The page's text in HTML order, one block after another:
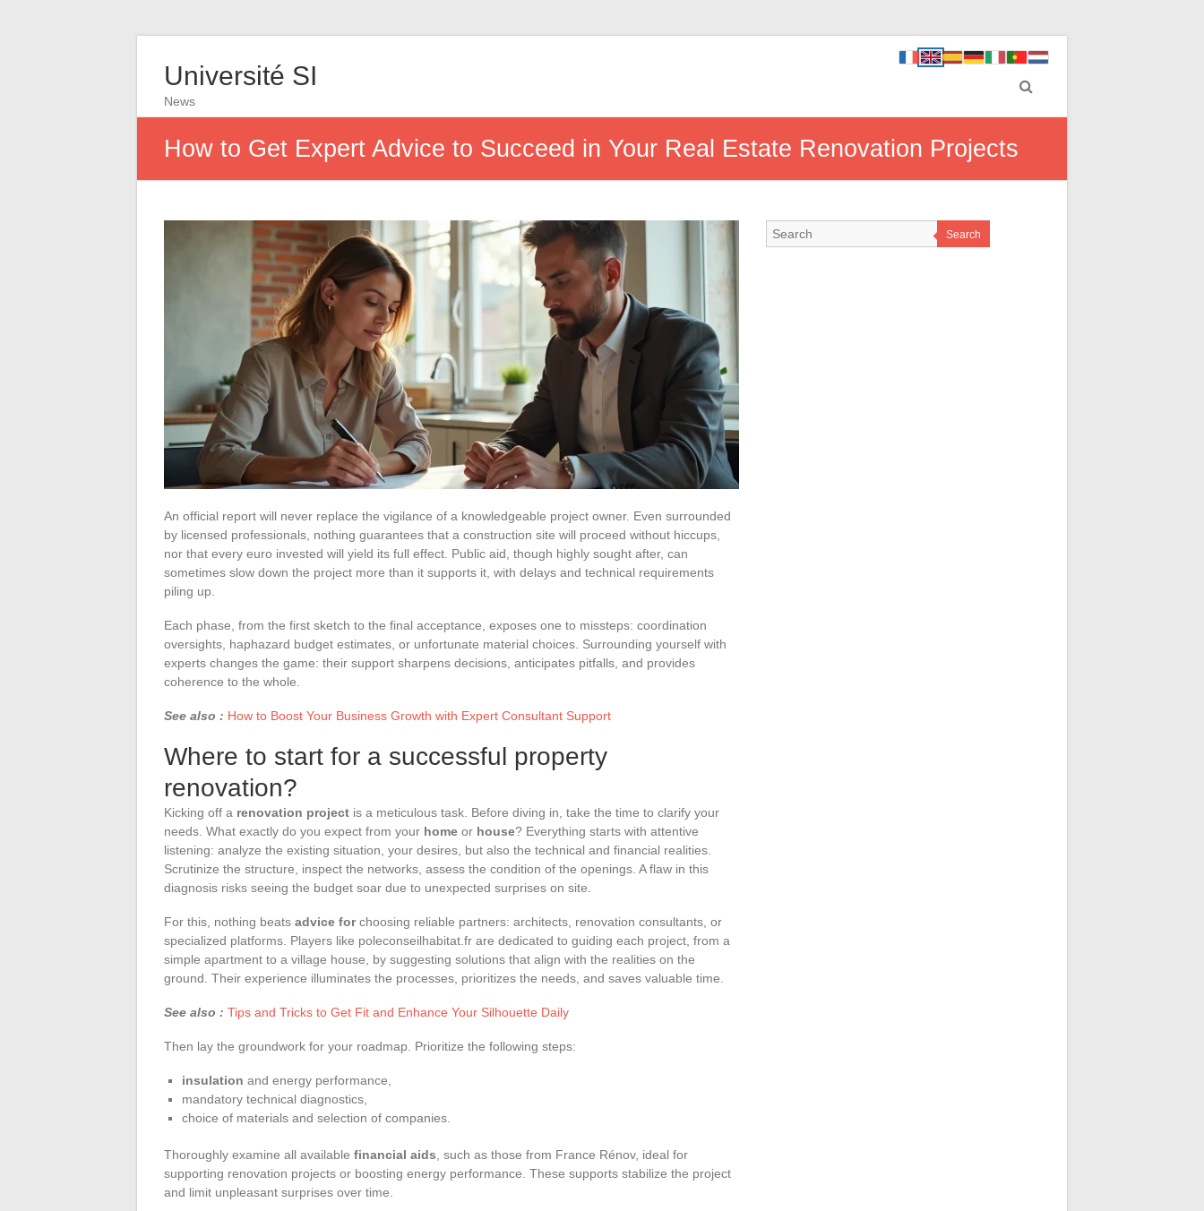
Université SI
News
How to Get Expert Advice to Succeed in Your Real Estate Renovation Projects
An official report will never replace the vigilance of a knowledgeable project owner. Even surrounded
by licensed professionals, nothing guarantees that a construction site will proceed without hiccups,
nor that every euro invested will yield its full effect. Public aid, though highly sought after, can
sometimes slow down the project more than it supports it, with delays and technical requirements
piling up.
Each phase, from the first sketch to the final acceptance, exposes one to missteps: coordination
oversights, haphazard budget estimates, or unfortunate material choices. Surrounding yourself with
experts changes the game: their support sharpens decisions, anticipates pitfalls, and provides
coherence to the whole.
See also : How to Boost Your Business Growth with Expert Consultant Support
Where to start for a successful property
renovation?
Kicking off a renovation project is a meticulous task. Before diving in, take the time to clarify your
needs. What exactly do you expect from your home or house? Everything starts with attentive
listening: analyze the existing situation, your desires, but also the technical and financial realities.
Scrutinize the structure, inspect the networks, assess the condition of the openings. A flaw in this
diagnosis risks seeing the budget soar due to unexpected surprises on site.
For this, nothing beats advice forchoosing reliable partners: architects, renovation consultants, or
specialized platforms. Players like poleconseilhabitat.fr are dedicated to guiding each project, from a
simple apartment to a village house, by suggesting solutions that align with the realities on the
ground. Their experience illuminates the processes, prioritizes the needs, and saves valuable time.
See also : Tips and Tricks to Get Fit and Enhance Your Silhouette Daily
Then lay the groundwork for your roadmap. Prioritize the following steps:
insulation and energy performance,
mandatory technical diagnostics,
choice of materials and selection of companies.
Thoroughly examine all available financial aids , such as those from France Rénov, ideal for
supporting renovation projects or boosting energy performance. These supports stabilize the project
and limit unpleasant surprises over time.
Search